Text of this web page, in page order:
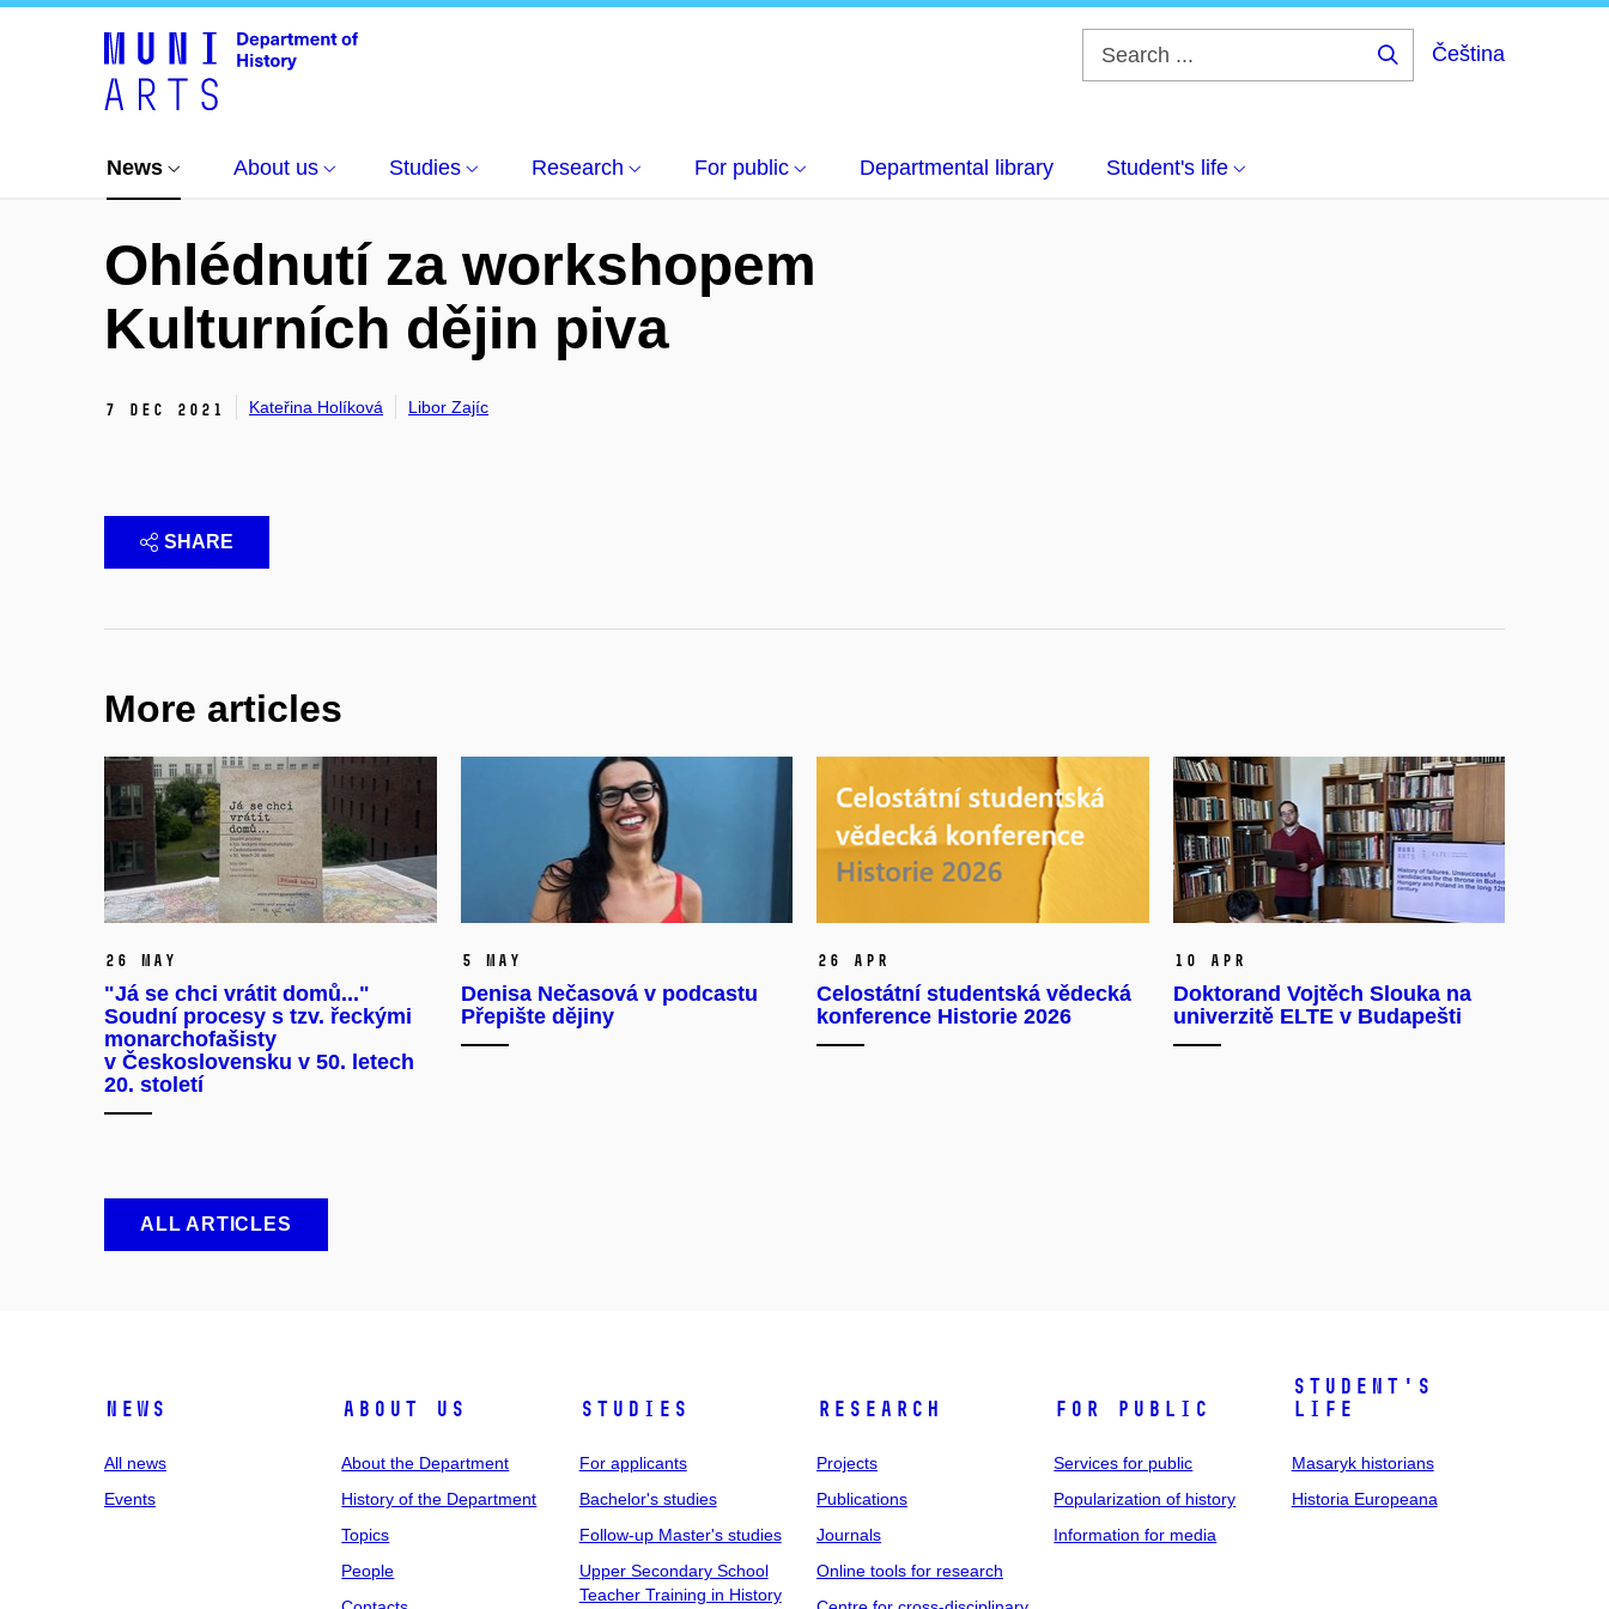
Čeština
News About us Studies Research For public Departmental library Student's life
Ohlédnutí za workshopem
Kulturních dějin piva
7 Dec 2021 Kateřina Holíková Libor Zajíc
SHARE
More articles
26 May
"Já se chci vrátit domů..."
Soudní procesy s tzv. řeckými
monarchofašisty
v Československu v 50. letech
20. století
5 May
Denisa Nečasová v podcastu
Přepište dějiny
26 Apr
Celostátní studentská vědecká
konference Historie 2026
10 Apr
Doktorand Vojtěch Slouka na
univerzitě ELTE v Budapešti
ALL ARTICLES
News
All news
Events
About us
About the Department
History of the Department
Topics
People
Studies
For applicants
Bachelor's studies
Follow-up Master's studies
Upper Secondary School
Teacher Training in History
Research
Projects
Publications
Journals
Online tools for research
For public
Services for public
Popularization of history
Information for media
Student's
life
Masaryk historians
Historia Europeana